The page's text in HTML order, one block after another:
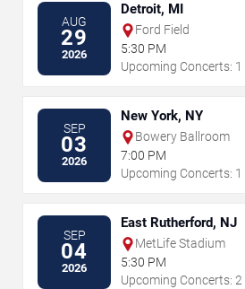
AUG
29
2026
Detroit, MI
Ford Field
5:30 PM
Upcoming Concerts: 1
SEP
03
2026
New York, NY
Bowery Ballroom
7:00 PM
Upcoming Concerts: 1
SEP
04
2026
East Rutherford, NJ
MetLife Stadium
5:30 PM
Upcoming Concerts: 2